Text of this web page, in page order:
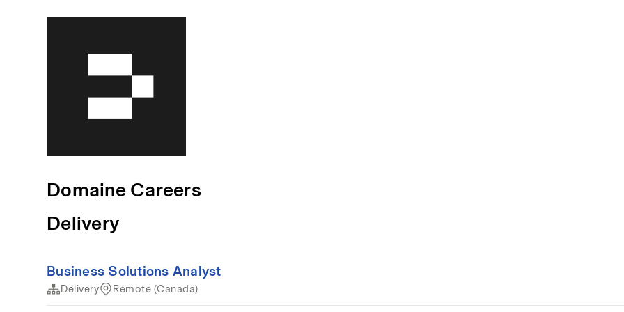
Domaine Careers
Delivery
Business Solutions Analyst
Delivery Remote (Canada)